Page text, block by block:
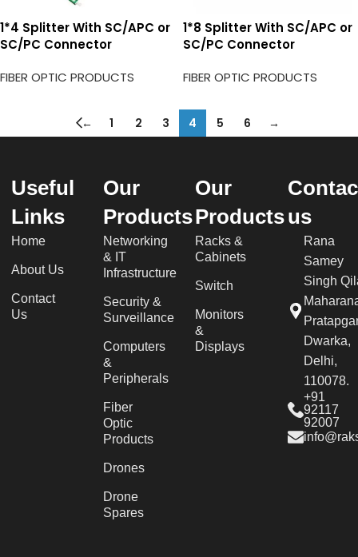
1*4 Splitter With SC/APC or
SC/PC Connector
FIBER OPTIC PRODUCTS
1*8 Splitter With SC/APC or
SC/PC Connector
FIBER OPTIC PRODUCTS
← 1 2 3 4 5 6 →
Useful
Links
Home
About Us
Contact
Us
Our
Products
Networking
& IT
Infrastructure
Security &
Surveillance
Computers
&
Peripherals
Fiber
Optic
Products
Drones
Drone
Spares
Our
Products
Racks &
Cabinets
Switch
Monitors
&
Displays
us
Rana
Samey
Singh
Dwarka,
Delhi,
110078.
+91
92117
92007